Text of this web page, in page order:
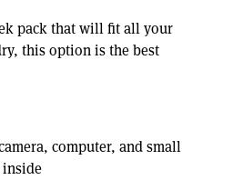
pack that will fit all your
this option is the best
computer, and small
inside